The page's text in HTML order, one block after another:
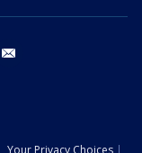
youtube
Your Privacy Choices